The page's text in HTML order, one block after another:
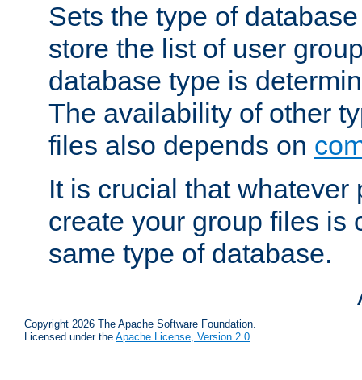
Sets the type of
store the list of user
database type is
The availability of other
files also depends on
It is crucial that whatever
create your group files is
same type of database.
Copyright 2026 The Apache Software Foundation.
Licensed under the Apache License, Version 2.0